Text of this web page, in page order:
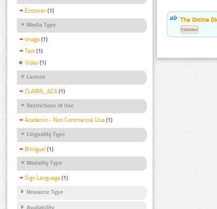
Estonian (1)
Media Type
Image (1)
Text (1)
Video (1)
Licence
CLARIN_ACA (1)
Restrictions of Use
Academic - Non Commercial Use (1)
Linguality Type
Bilingual (1)
Modality Type
Sign Language (1)
Resource Type
Availability
The Online
Estonian